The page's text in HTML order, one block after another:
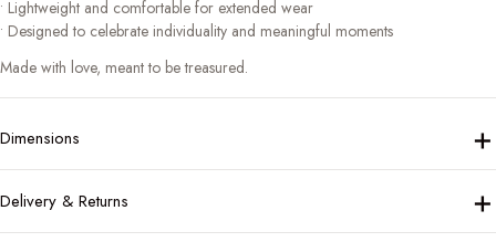
• Lightweight and comfortable for extended wear
• Designed to celebrate individuality and meaningful moments
Made with love, meant to be treasured.
Dimensions +
Delivery & Returns +